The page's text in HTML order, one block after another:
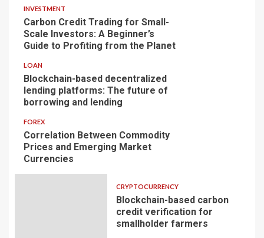
INVESTMENT
Carbon Credit Trading for Small-
Scale Investors: A Beginner’s
Guide to Profiting from the Planet
LOAN
Blockchain-based decentralized
lending platforms: The future of
borrowing and lending
FOREX
Correlation Between Commodity
Prices and Emerging Market
Currencies
CRYPTOCURRENCY
Blockchain-based carbon
credit verification for
smallholder farmers